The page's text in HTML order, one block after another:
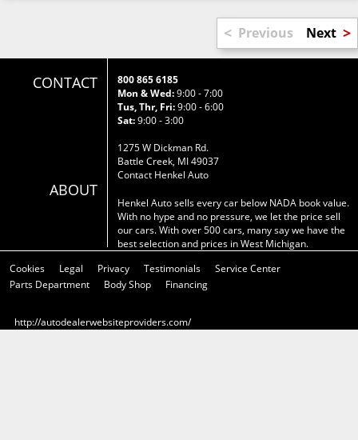
< Previous Next >
CONTACT
ABOUT
800 865 6185
Mon & Wed:9:00 - 7:00
Tus, Thr, Fri:9:00 - 6:00
Sat:9:00 - 3:00
1275 W Dickman Rd.
Battle Creek, MI 49037
Contact Henkel Auto
Henkel Auto sells every car below NADA book value.
With no hype and no pressure, we let the price sell
our cars. With over 500 cars, many say we have the
best selection and prices in West Michigan.
Cookies
Legal Privacy Testimonials
Service Center
Parts Department
Body Shop Financing
http://autodealerwebsiteproviders.com/